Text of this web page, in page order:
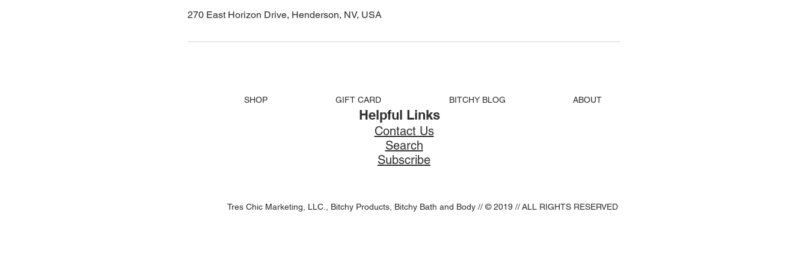
270 East Horizon Drive, Henderson, NV, USA
SHOP GIFT CARD BITCHY BLOG ABOUT
Tres Chic Marketing, LLC., Bitchy Products, Bitchy Bath and Body // © 2019 // ALL RIGHTS RESERVED
Helpful Links
Contact Us
Search
Subscribe